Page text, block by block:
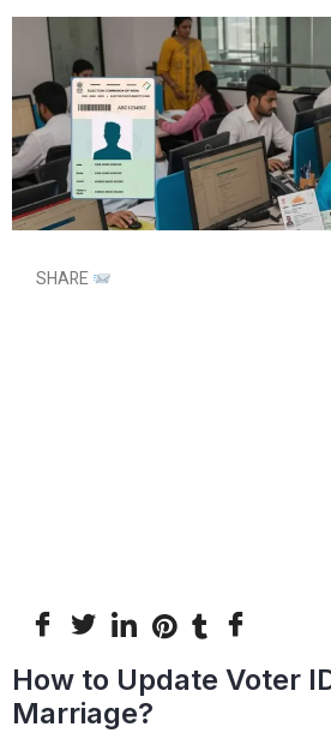
SHARE
How to Update Voter
Marriage?